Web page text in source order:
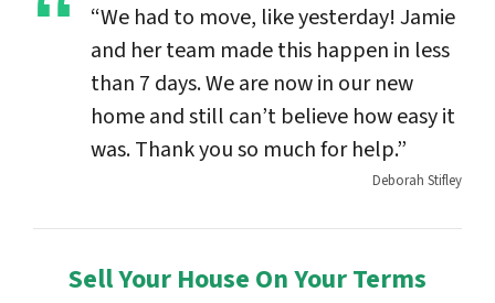
“We had to move, like yesterday! Jamie
and her team made this happen in less
than 7 days. We are now in our new
home and still can’t believe how easy it
was. Thank you so much for help.”
Deborah Stifley
Sell Your House On Your Terms